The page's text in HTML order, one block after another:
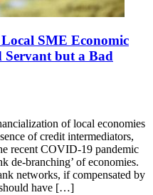
SME Economic
but a Bad
of local economies
of credit intermediators,
recent COVID-19 pandemic
de-branching’ of economies.
networks, if compensated by
have […]